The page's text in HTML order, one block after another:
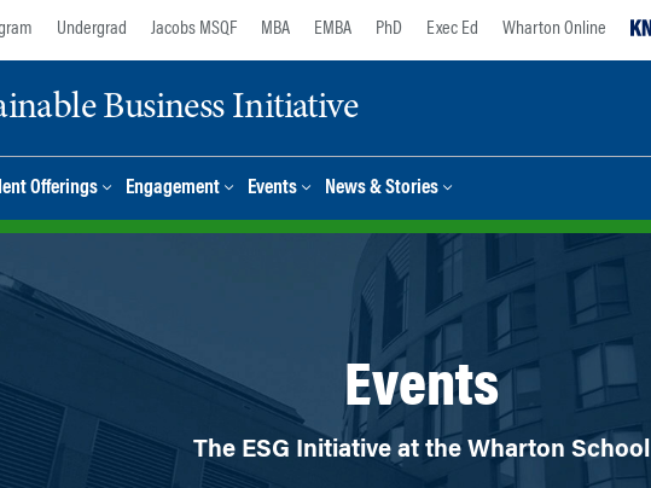
Undergrad Jacobs MSQF MBA EMBA PhD Exec Ed Wharton Online
Business Initiative
Offerings Engagement Events News & Stories
Events
The ESG Initiative at the Wharton School